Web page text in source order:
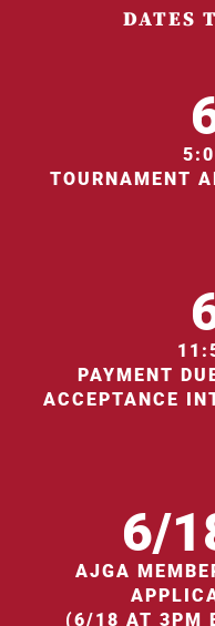
DATES
TOURNAMENT
PAYMENT
ACCEPTANCE
6/
AJGA
(6/18 AT 3PM